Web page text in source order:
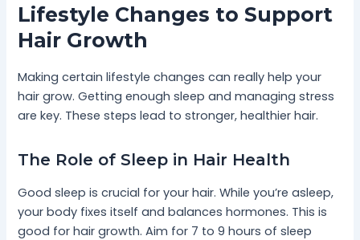
Lifestyle Changes to Support
Hair Growth
Making certain lifestyle changes can really help your
hair grow. Getting enough sleep and managing stress
are key. These steps lead to stronger, healthier hair.
The Role of Sleep in Hair Health
Good sleep is crucial for your hair. While you’re asleep,
your body fixes itself and balances hormones. This is
good for hair growth. Aim for 7 to 9 hours of sleep